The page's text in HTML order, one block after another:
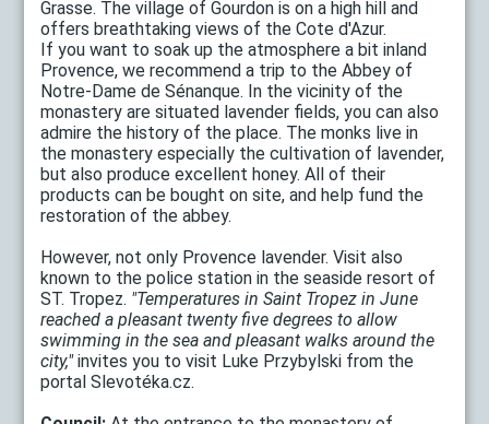
Grasse. The village of Gourdon is on a high hill and
offers breathtaking views of the Cote d'Azur.
If you want to soak up the atmosphere a bit inland
Provence, we recommend a trip to the Abbey of
Notre-Dame de Sénanque. In the vicinity of the
monastery are situated lavender fields, you can also
admire the history of the place. The monks live in
the monastery especially the cultivation of lavender,
but also produce excellent honey. All of their
products can be bought on site, and help fund the
restoration of the abbey.
However, not only Provence lavender. Visit also
known to the police station in the seaside resort of
ST. Tropez. "Temperatures in Saint Tropez in June
reached a pleasant twenty five degrees to allow
swimming in the sea and pleasant walks around the
city,"invites you to visit Luke Przybylski from the
portal Slevotéka.cz.